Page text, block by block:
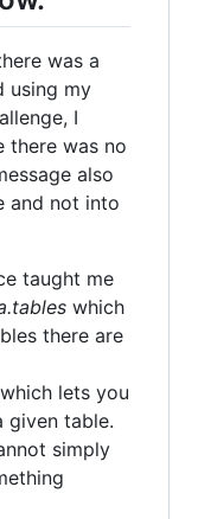
was a
using my
I
there was no
also
and not into
taught me
which
there are
which lets you
given table.
simply